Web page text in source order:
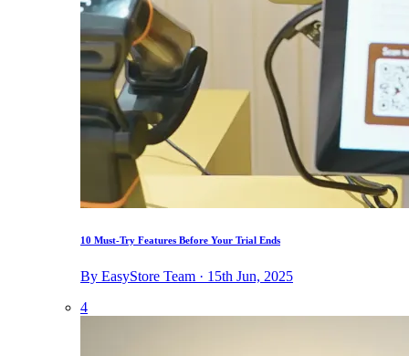
10 Must-Try Features Before Your Trial Ends
By EasyStore Team · 15th Jun, 2025
4